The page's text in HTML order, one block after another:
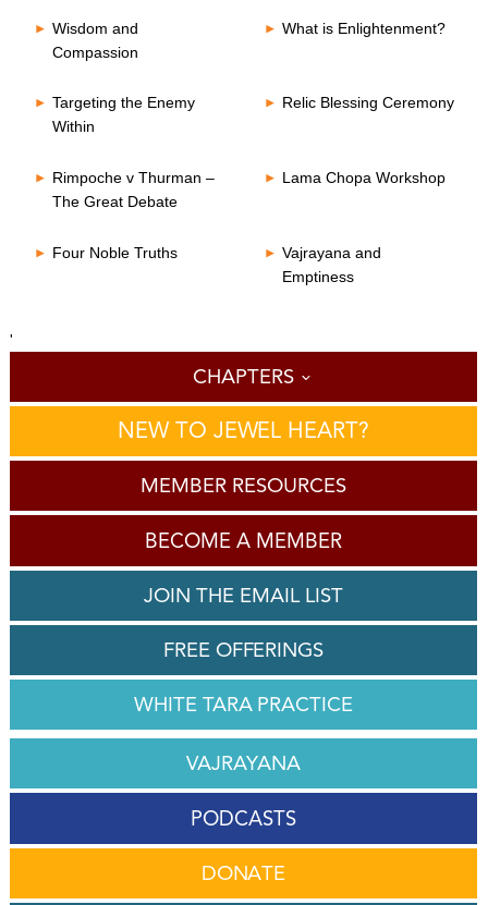
Wisdom and
Compassion
What is Enlightenment?
Targeting the Enemy
Within
Relic Blessing Ceremony
Rimpoche v Thurman –
The Great Debate
Lama Chopa Workshop
Four Noble Truths
Vajrayana and
Emptiness
'
CHAPTERS
NEW TO JEWEL HEART?
MEMBER RESOURCES
BECOME A MEMBER
JOIN THE EMAIL LIST
FREE OFFERINGS
WHITE TARA PRACTICE
VAJRAYANA
PODCASTS
DONATE